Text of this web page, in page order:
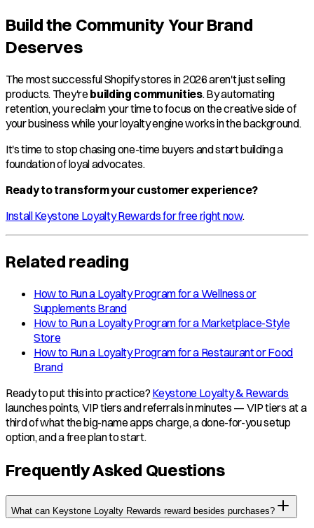
Build the Community Your Brand
Deserves
The most successful Shopify stores in 2026 aren't just selling
products. They'rebuilding communities. By automating
retention, you reclaim your time to focus on the creative side of
your business while your loyalty engine works in the background.
It's time to stop chasing one-time buyers and start building a
foundation of loyal advocates.
Ready to transform your customer experience?
Install Keystone Loyalty Rewards for free right now.
Related reading
How to Run a Loyalty Program for a Wellness or
Supplements Brand
How to Run a Loyalty Program for a Marketplace-Style
Store
How to Run a Loyalty Program for a Restaurant or Food
Brand
Ready to put this into practice? Keystone Loyalty & Rewards
launches points, VIP tiers and referrals in minutes — VIP tiers at a
third of what the big-name apps charge, a done-for-you setup
option, and a free plan to start.
Frequently Asked Questions
What can Keystone Loyalty Rewards reward besides purchases?